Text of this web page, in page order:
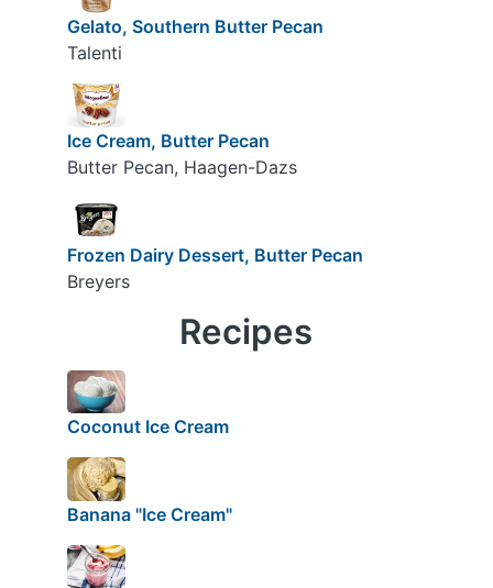
Gelato, Southern Butter Pecan
Talenti
Ice Cream, Butter Pecan
Butter Pecan, Haagen-Dazs
Frozen Dairy Dessert, Butter Pecan
Breyers
Recipes
Coconut Ice Cream
Banana "Ice Cream"